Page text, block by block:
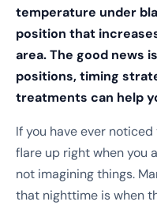
temperature under
position that
area. The good news
positions, timing
treatments can help
If you have ever
flare up right when you
not imagining things.
that nighttime is when